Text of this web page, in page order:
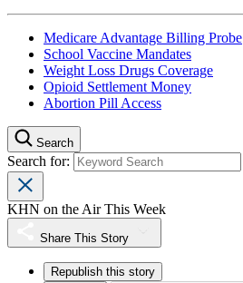
Medicare Advantage Billing Probe
School Vaccine Mandates
Weight Loss Drugs Coverage
Opioid Settlement Money
Abortion Pill Access
Search
Search for:
KHN on the Air This Week
Share This Story
Republish this story